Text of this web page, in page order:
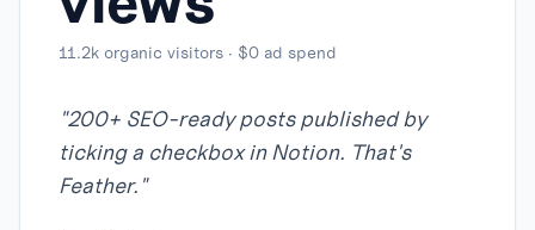
11.2k organic visitors · $0 ad spend
"200+ SEO-ready posts published by
ticking a checkbox in Notion. That's
Feather. "